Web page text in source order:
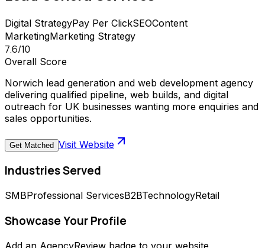
Digital StrategyPay Per ClickSEOContent
MarketingMarketing Strategy
7.6/10
Overall Score
Norwich lead generation and web development agency
delivering qualified pipeline, web builds, and digital
outreach for UK businesses wanting more enquiries and
sales opportunities.
Get Matched Visit Website
Industries Served
SMBProfessional ServicesB2BTechnologyRetail
Showcase Your Profile
Add an AgencyReview badge to your website